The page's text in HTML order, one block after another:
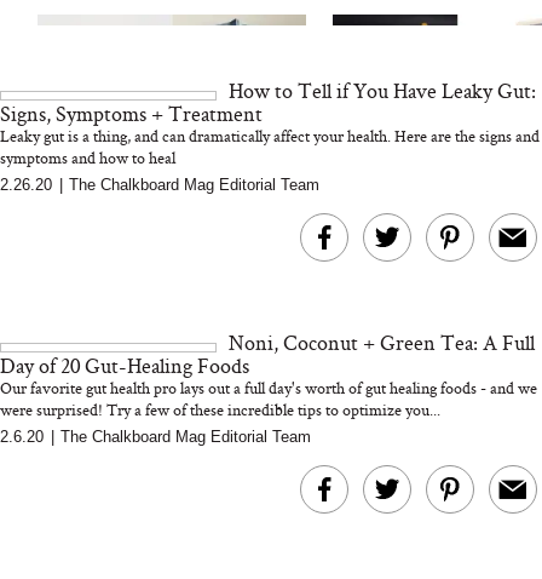
MERIT Just Checked Into
I’m Trying to
Home More.
Kitchen Essentials
How to Tell if You Have Leaky Gut:
Signs, Symptoms + Treatment
Leaky gut is a thing, and can dramatically affect your health. Here are the signs and
symptoms and how to heal
2.26.20 The Chalkboard Mag Editorial Team
Noni, Coconut + Green Tea: A Full
Day of 20 Gut-Healing Foods
Our favorite gut health pro lays out a full day's worth of gut healing foods - and we
were surprised! Try a few of these incredible tips to optimize you...
2.6.20 The Chalkboard Mag Editorial Team